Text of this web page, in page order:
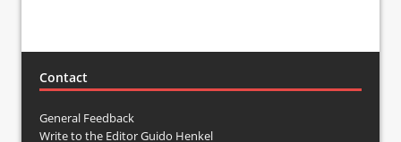
Contact
General Feedback
Write to the Editor Guido Henkel